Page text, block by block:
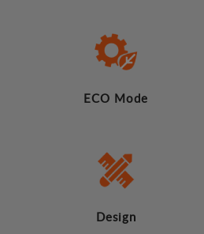
ECO Mode
Design